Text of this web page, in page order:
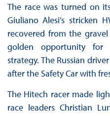
The race was turned on
Giuliano Alesi’s stricken
recovered from the
golden opportunity
strategy. The Russian
after the Safety Car with
The Hitech racer made
race leaders Christian